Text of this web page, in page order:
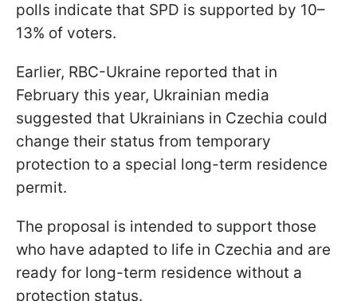
polls indicate that SPD is supported by 10–
13% of voters.
Earlier, RBC-Ukraine reported that in
February this year, Ukrainian media
suggested that Ukrainians in Czechia could
change their status from temporary
protection to a special long-term residence
permit.
The proposal is intended to support those
who have adapted to life in Czechia and are
ready for long-term residence without a
protection status.